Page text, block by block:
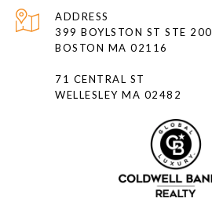
ADDRESS
399 BOYLSTON ST STE 200
BOSTON MA 02116
71 CENTRAL ST
WELLESLEY MA 02482